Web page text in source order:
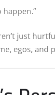
happen.”
just
egos, and